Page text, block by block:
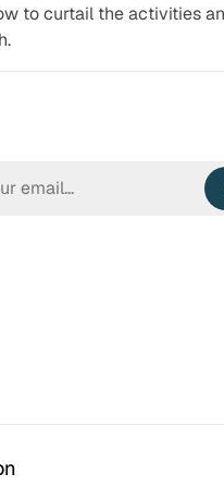
to curtail the activities